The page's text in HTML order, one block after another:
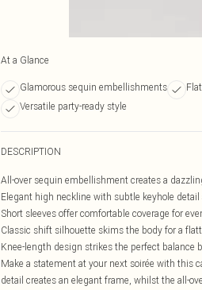
At a Glance
Glamorous sequin embellishments
Versatile party-ready style
DESCRIPTION
All-over sequin embellishment creates a
Elegant high neckline with subtle keyhole
Short sleeves offer comfortable coverage for
Classic shift silhouette skims the body for a
Knee-length design strikes the perfect balance
Make a statement at your next soirée with this
detail creates an elegant frame, whilst the all-